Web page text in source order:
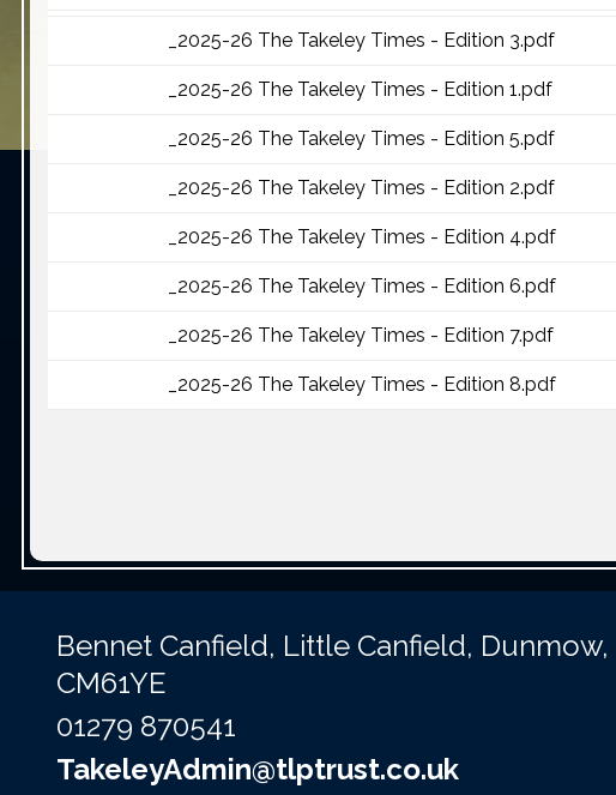
_2025-26 The Takeley Times - Edition 3.pdf
_2025-26 The Takeley Times - Edition 1.pdf
_2025-26 The Takeley Times - Edition 5.pdf
_2025-26 The Takeley Times - Edition 2.pdf
_2025-26 The Takeley Times - Edition 4.pdf
_2025-26 The Takeley Times - Edition 6.pdf
_2025-26 The Takeley Times - Edition 7.pdf
_2025-26 The Takeley Times - Edition 8.pdf
Bennet Canfield, Little Canfield, Dunmow,
CM61YE
01279 870541
TakeleyAdmin@tlptrust.co.uk